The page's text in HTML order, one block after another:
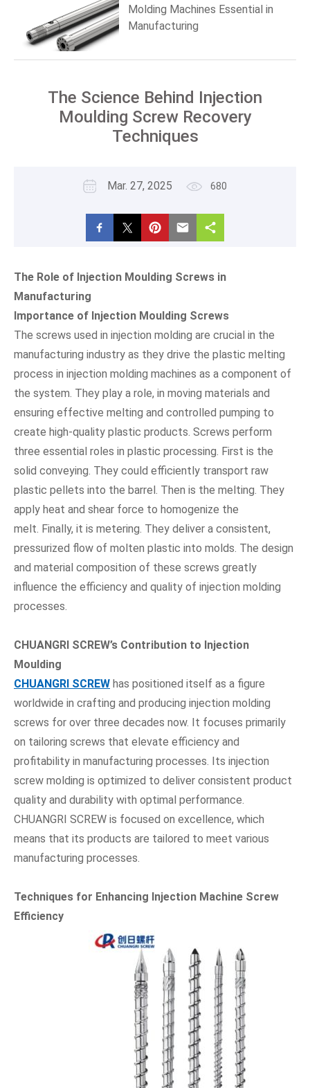
Molding Machines Essential in
Manufacturing
The Science Behind Injection
Moulding Screw Recovery
Techniques
Mar. 27, 2025 680
The Role of Injection Moulding Screws in
Manufacturing
Importance of Injection Moulding Screws
The screws used in injection molding are crucial in the
manufacturing industry as they drive the plastic melting
process in injection molding machines as a component of
the system. They play a role, in moving materials and
ensuring effective melting and controlled pumping to
create high-quality plastic products. Screws perform
three essential roles in plastic processing. First is the
solid conveying. They could efficiently transport raw
plastic pellets into the barrel. Then is the melting. They
apply heat and shear force to homogenize the
melt. Finally, it is metering. They deliver a consistent,
pressurized flow of molten plastic into molds. The design
and material composition of these screws greatly
influence the efficiency and quality of injection molding
processes.
CHUANGRI SCREW’s Contribution to Injection
Moulding
CHUANGRI SCREW has positioned itself as a figure
worldwide in crafting and producing injection molding
screws for over three decades now. It focuses primarily
on tailoring screws that elevate efficiency and
profitability in manufacturing processes. Its injection
screw molding is optimized to deliver consistent product
quality and durability with optimal performance.
CHUANGRI SCREW is focused on excellence, which
means that its products are tailored to meet various
manufacturing processes.
Techniques for Enhancing Injection Machine Screw
Efficiency